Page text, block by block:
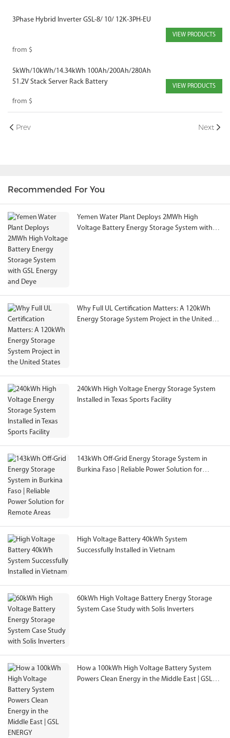
3Phase Hybrid Inverter GSL-8/ 10/ 12K-3PH-EU
from $
VIEW PRODUCTS
5kWh/10kWh/14.34kWh 100Ah/200Ah/280Ah
51.2V Stack Server Rack Battery
from $
VIEW PRODUCTS
Prev Next
Recommended For You
Yemen Water Plant Deploys 2MWh High
Voltage Battery Energy Storage System with
Why Full UL Certification Matters: A 120kWh
Energy Storage System Project in the United
240kWh High Voltage Energy Storage System
Installed in Texas Sports Facility
143kWh Off-Grid Energy Storage System in
Burkina Faso | Reliable Power Solution for
High Voltage Battery 40kWh System
Successfully Installed in Vietnam
60kWh High Voltage Battery Energy Storage
System Case Study with Solis Inverters
How a 100kWh High Voltage Battery System
Powers Clean Energy in the Middle East | GSL